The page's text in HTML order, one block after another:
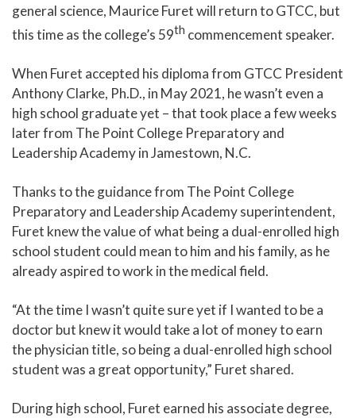
general science, Maurice Furet will return to GTCC, but
this time as the college’s 59th commencement speaker.
When Furet accepted his diploma from GTCC President
Anthony Clarke, Ph.D., in May 2021, he wasn’t even a
high school graduate yet – that took place a few weeks
later from The Point College Preparatory and
Leadership Academy in Jamestown, N.C.
Thanks to the guidance from The Point College
Preparatory and Leadership Academy superintendent,
Furet knew the value of what being a dual-enrolled high
school student could mean to him and his family, as he
already aspired to work in the medical field.
“At the time I wasn’t quite sure yet if I wanted to be a
doctor but knew it would take a lot of money to earn
the physician title, so being a dual-enrolled high school
student was a great opportunity,” Furet shared.
During high school, Furet earned his associate degree,